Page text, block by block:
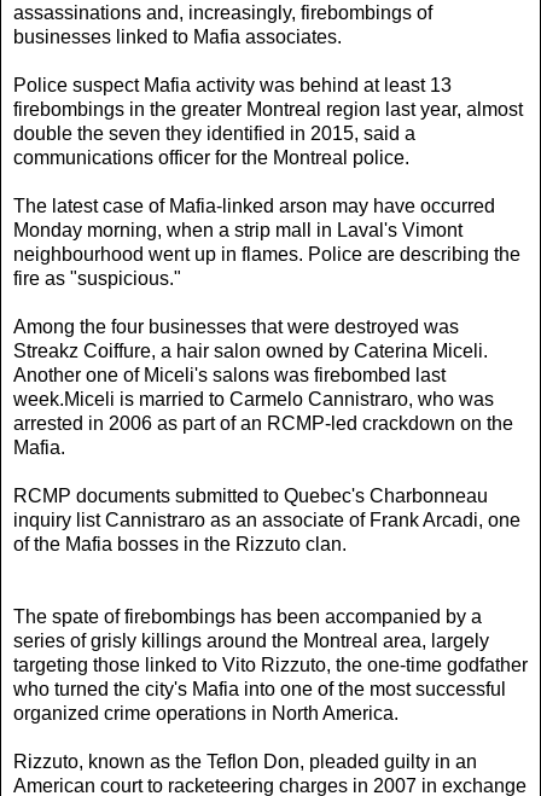
assassinations and, increasingly, firebombings of
businesses linked to Mafia associates.
Police suspect Mafia activity was behind at least 13
firebombings in the greater Montreal region last year, almost
double the seven they identified in 2015, said a
communications officer for the Montreal police.
The latest case of Mafia-linked arson may have occurred
Monday morning, when a strip mall in Laval's Vimont
neighbourhood went up in flames. Police are describing the
fire as "suspicious."
Among the four businesses that were destroyed was
Streakz Coiffure, a hair salon owned by Caterina Miceli.
Another one of Miceli's salons was firebombed last
week.Miceli is married to Carmelo Cannistraro, who was
arrested in 2006 as part of an RCMP-led crackdown on the
Mafia.
RCMP documents submitted to Quebec's Charbonneau
inquiry list Cannistraro as an associate of Frank Arcadi, one
of the Mafia bosses in the Rizzuto clan.
The spate of firebombings has been accompanied by a
series of grisly killings around the Montreal area, largely
targeting those linked to Vito Rizzuto, the one-time godfather
who turned the city's Mafia into one of the most successful
organized crime operations in North America.
Rizzuto, known as the Teflon Don, pleaded guilty in an
American court to racketeering charges in 2007 in exchange